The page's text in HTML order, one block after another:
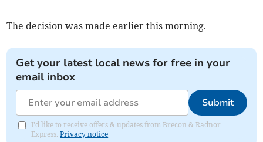
The decision was made earlier this morning.
Get your latest local news for free in your
email inbox
Submit
I'd like to receive offers & updates from Brecon & Radnor
Express.Privacy notice